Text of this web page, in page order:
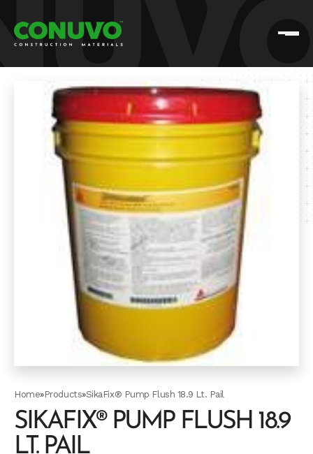
Home»Products»SikaFix® Pump Flush 18.9 Lt. Pail
SIKAFIX® PUMP FLUSH 18.9
LT. PAIL